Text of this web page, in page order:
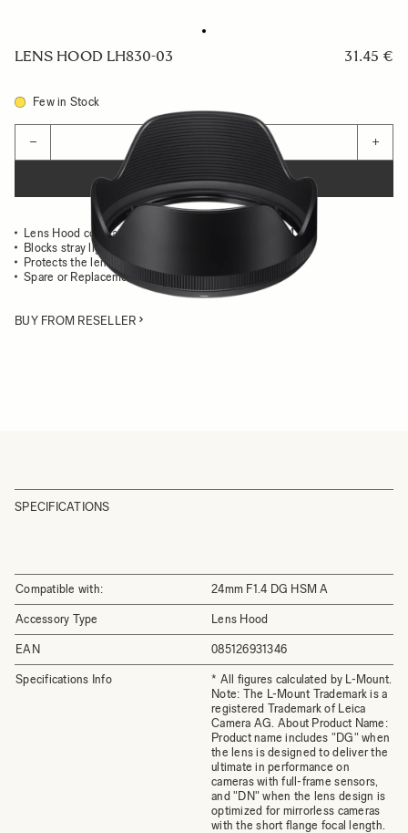
LENS HOOD LH830-03 31.45 €
Few in Stock
− +
ADD TO CART
Lens Hood compatible with the 24mm F1.4 DG HSM Art
Blocks stray light from entering the lens
Protects the lens from impact
Spare or Replacement Hood
BUY FROM RESELLER
SPECIFICATIONS
Compatible with: 24mm F1.4 DG HSM A
Accessory Type Lens Hood
EAN 085126931346
Specifications Info
* All figures calculated by L-Mount.
Note: The L-Mount Trademark is a
registered Trademark of Leica
Camera AG. About Product Name:
Product name includes "DG" when
the lens is designed to deliver the
ultimate in performance on
cameras with full-frame sensors,
and "DN" when the lens design is
optimized for mirrorless cameras
with the short flange focal length.